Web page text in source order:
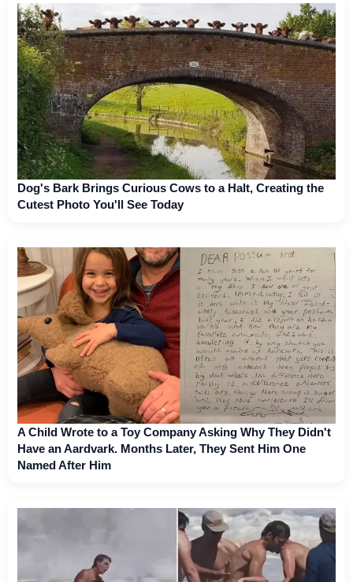
Dog's Bark Brings Curious Cows to a Halt, Creating the
Cutest Photo You'll See Today
A Child Wrote to a Toy Company Asking Why They Didn't
Have an Aardvark. Months Later, They Sent Him One
Named After Him